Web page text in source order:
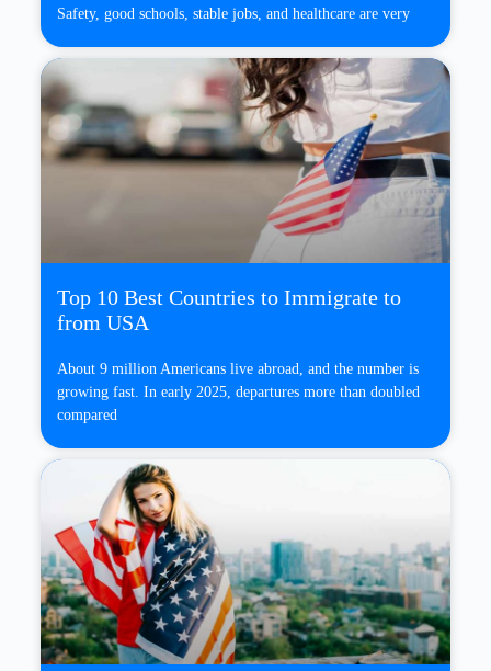
Safety, good schools, stable jobs, and healthcare are very
Top 10 Best Countries to Immigrate to
from USA
About 9 million Americans live abroad, and the number is
growing fast. In early 2025, departures more than doubled
compared